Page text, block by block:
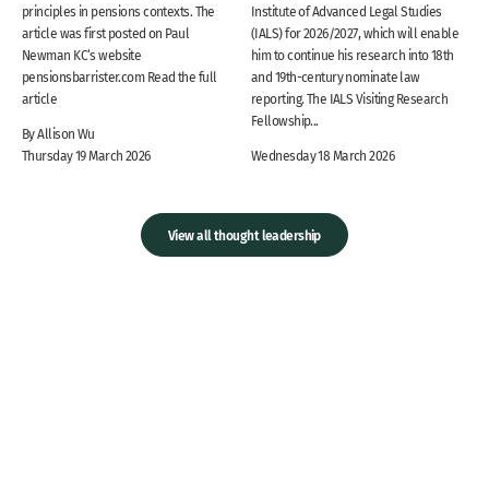
principles in pensions contexts. The
article was first posted on Paul
Newman KC‘s website
pensionsbarrister.com Read the full
article
By Allison Wu
Thursday 19 March 2026
Institute of Advanced Legal Studies
(IALS) for 2026/2027, which will enable
him to continue his research into 18th
and 19th-century nominate law
reporting. The IALS Visiting Research
Fellowship...
Wednesday 18 March 2026
View all thought leadership